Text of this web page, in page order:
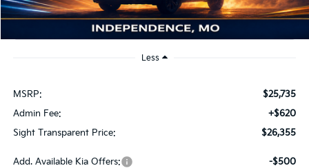
Less
MSRP:
$25,735
Admin Fee:
+$620
Sight Transparent Price:
$26,355
Add. Available Kia Offers: -$500